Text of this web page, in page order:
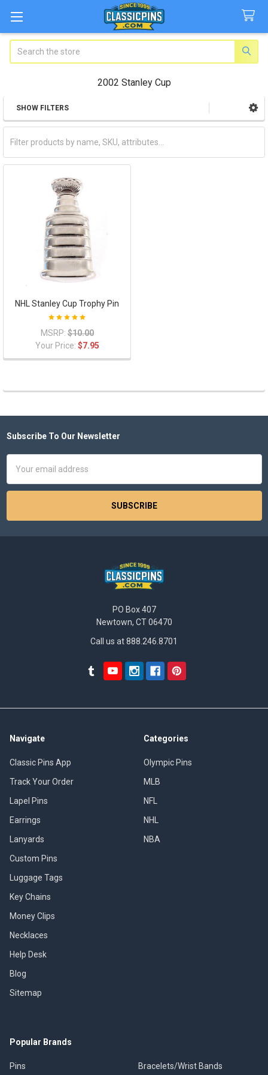
2002 Stanley Cup
Sidebar
SHOW FILTERS
NHL Stanley Cup Trophy Pin
MSRP: $10.00
Your Price: $7.95
Footer
Subscribe To Our Newsletter
Address
PO Box 407
Newtown, CT 06470
Call us at 888.246.8701
Navigate
Classic Pins App
Track Your Order
Lapel Pins
Earrings
Lanyards
Custom Pins
Luggage Tags
Key Chains
Money Clips
Necklaces
Help Desk
Blog
Sitemap
Categories
Olympic Pins
MLB
NFL
NHL
NBA
Popular Brands
Pins Bracelets/Wrist Bands